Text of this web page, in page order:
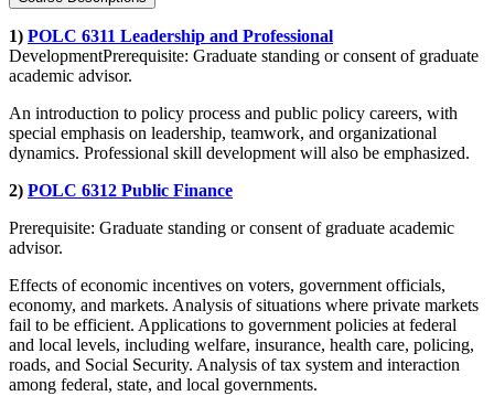
1) POLC 6311 Leadership and Professional
DevelopmentPrerequisite: Graduate standing or consent of graduate
academic advisor.
An introduction to policy process and public policy careers, with
special emphasis on leadership, teamwork, and organizational
dynamics. Professional skill development will also be emphasized.
2) POLC 6312 Public Finance
Prerequisite: Graduate standing or consent of graduate academic
advisor.
Effects of economic incentives on voters, government officials,
economy, and markets. Analysis of situations where private markets
fail to be efficient. Applications to government policies at federal
and local levels, including welfare, insurance, health care, policing,
roads, and Social Security. Analysis of tax system and interaction
among federal, state, and local governments.